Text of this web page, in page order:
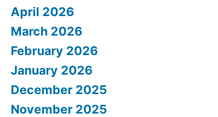
April 2026
March 2026
February 2026
January 2026
December 2025
November 2025